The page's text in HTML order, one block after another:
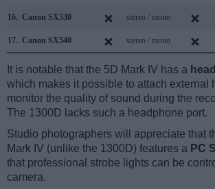
16. Canon SX530 stereo / mono
17. Canon SX540 stereo / mono
It is notable that the 5D Mark IV has a
which makes it possible to attach external
monitor the quality of sound during the
The 1300D lacks such a headphone port.
Studio photographers will appreciate that
Mark IV (unlike the 1300D) features a PC
that professional strobe lights can be
camera.